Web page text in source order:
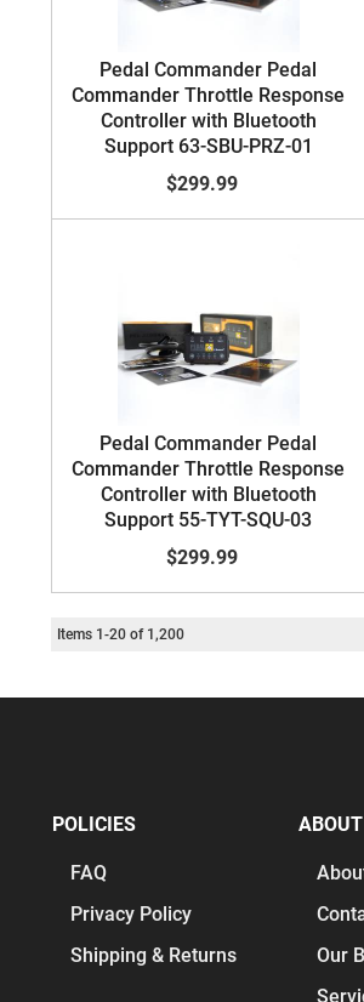
Pedal Commander Pedal
Commander Throttle Response
Controller with Bluetooth
Support 63-SBU-PRZ-01
$299.99
Pedal Commander Pedal
Commander Throttle Response
Controller with Bluetooth
Support 55-TYT-SQU-03
$299.99
Items 1 -20 of 1,200
POLICIES
FAQ
Privacy Policy
Shipping & Returns
ABOUT
Our